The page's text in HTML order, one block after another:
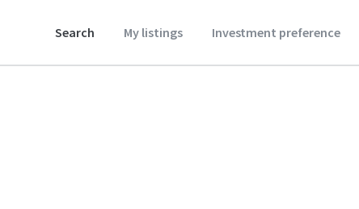
Search My listings Investment preference